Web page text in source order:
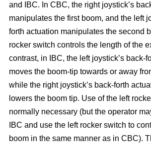
and IBC. In CBC, the right joystick’s
manipulates the first boom, and the left
forth actuation manipulates the second
rocker switch controls the length of the
contrast, in IBC, the left joystick’s back-
moves the boom-tip towards or away
while the right joystick’s back-forth
lowers the boom tip. Use of the left
normally necessary (but the operator
IBC and use the left rocker switch to
boom in the same manner as in CBC).